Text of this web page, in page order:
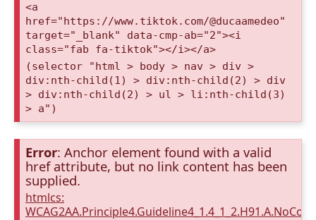
<a
href="https://www.tiktok.com/@ducaamedeo"
target="_blank" data-cmp-ab="2"><i
class="fab fa-tiktok"></i></a>
(selector "html > body > nav > div >
div:nth-child(1) > div:nth-child(2) > div
> div:nth-child(2) > ul > li:nth-child(3)
> a")
Error: Anchor element found with a valid
href attribute, but no link content has been
supplied.
htmlcs: